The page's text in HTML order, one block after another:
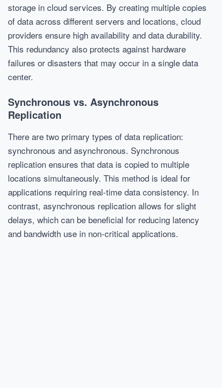
storage in cloud services. By creating multiple copies
of data across different servers and locations, cloud
providers ensure high availability and data durability.
This redundancy also protects against hardware
failures or disasters that may occur in a single data
center.
Synchronous vs. Asynchronous
Replication
There are two primary types of data replication:
synchronous and asynchronous. Synchronous
replication ensures that data is copied to multiple
locations simultaneously. This method is ideal for
applications requiring real-time data consistency. In
contrast, asynchronous replication allows for slight
delays, which can be beneficial for reducing latency
and bandwidth use in non-critical applications.